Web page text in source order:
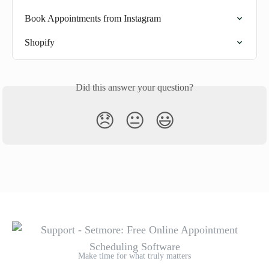
Book Appointments from Instagram
Shopify
Did this answer your question?
😞 😐 😃
Make time for what truly matters